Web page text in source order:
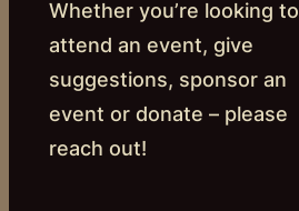
Whether you’re looking to
attend an event, give
suggestions, sponsor an
event or donate – please
reach out!